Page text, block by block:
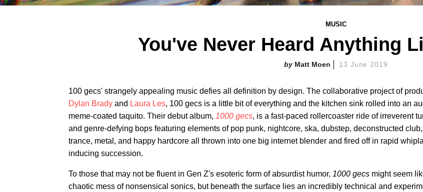
MUSIC
You've Never Heard Anything
Matt Moen 13 June 2019
100 gecs' strangely appealing music defies all definition by design. The collaborative project of
Dylan Brady and Laura Les, 100 gecs is a little bit of everything and the kitchen sink rolled into an
meme-coated taquito. Their debut album, 1000 gecs, is a fast-paced rollercoaster ride of irreverent
and genre-defying bops featuring elements of pop punk, nightcore, ska, dubstep, deconstructed club,
trance, metal, and happy hardcore all thrown into one big internet blender and fired off in rapid
inducing succession.
To those that may not be fluent in Gen Z's esoteric form of absurdist humor, 1000 gecs might seem
chaotic mess of nonsensical sonics, but beneath the surface lies an incredibly technical and